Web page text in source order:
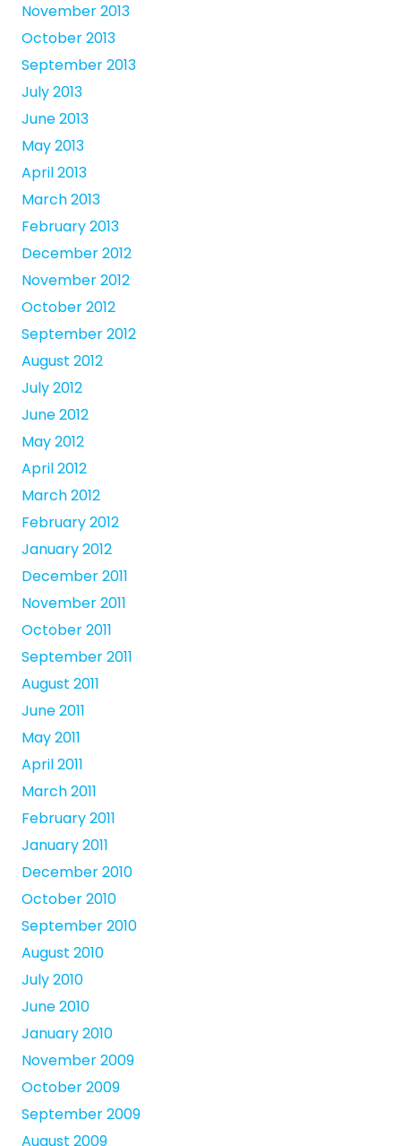
November 2013
October 2013
September 2013
July 2013
June 2013
May 2013
April 2013
March 2013
February 2013
December 2012
November 2012
October 2012
September 2012
August 2012
July 2012
June 2012
May 2012
April 2012
March 2012
February 2012
January 2012
December 2011
November 2011
October 2011
September 2011
August 2011
June 2011
May 2011
April 2011
March 2011
February 2011
January 2011
December 2010
October 2010
September 2010
August 2010
July 2010
June 2010
January 2010
November 2009
October 2009
September 2009
August 2009